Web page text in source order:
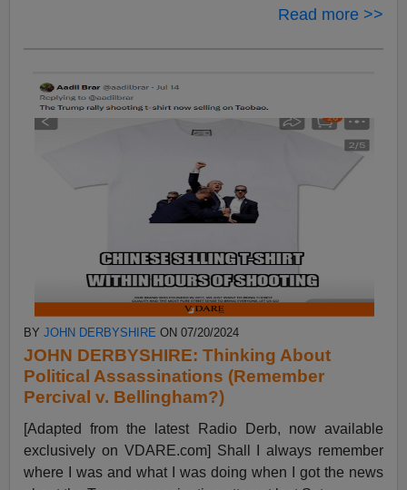
Read more >>
BYJOHN DERBYSHIRE ON 07/20/2024
JOHN DERBYSHIRE: Thinking About
Political Assassinations (Remember
Percival v. Bellingham?)
[Adapted from the latest Radio Derb, now available
exclusively on VDARE.com] Shall I always remember
where I was and what I was doing when I got the news